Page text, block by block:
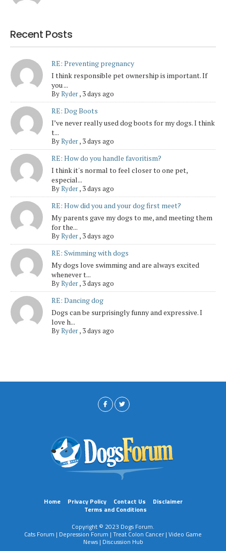
Recent Posts
RE: Preventing pregnancy
I think responsible pet ownership is important. If
you ...
ByRyder, 3 days ago
RE: Dog Boots
I’ve never really used dog boots for my dogs. I think
t...
ByRyder, 3 days ago
RE: How do you handle favoritism?
I think it's normal to feel closer to one pet,
especial...
ByRyder, 3 days ago
RE: How did you and your dog first meet?
My parents gave my dogs to me, and meeting them
for the...
ByRyder, 3 days ago
RE: Swimming with dogs
My dogs love swimming and are always excited
whenever t...
ByRyder, 3 days ago
RE: Dancing dog
Dogs can be surprisingly funny and expressive. I
love h...
ByRyder, 3 days ago
Home Privacy Policy Contact Us
Disclaimer
Terms and Conditions
Copyright © 2023 Dogs Forum.
Cats Forum | Depression Forum | Treat Colon Cancer| Video Game
News| Discussion Hub